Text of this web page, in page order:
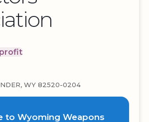
WY 82520-0204
to Wyoming Weapons